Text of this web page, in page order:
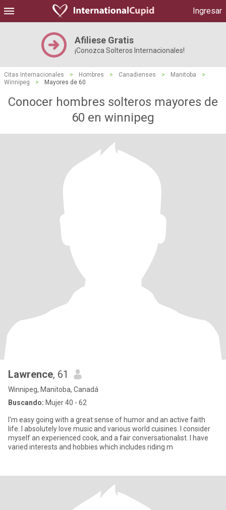
Ingresar
Afiliese Gratis
¡Conozca Solteros Internacionales!
Citas Internacionales > Hombres > Canadienses > Manitoba
>
Winnipeg
> Mayores de 60
Conocer hombres solteros mayores de
60 en winnipeg
Lawrence, 61
Winnipeg, Manitoba, Canadá
Buscando: Mujer 40 - 62
I'm easy going with a great sense of humor and an active faith
life. I absolutely love music and various world cuisines. I consider
myself an experienced cook, and a fair conversationalist. I have
varied interests and hobbies which includes riding m